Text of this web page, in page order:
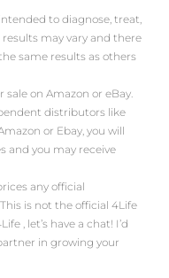
to diagnose, treat,
may vary and there
same results as others
on Amazon or eBay.
distributors like
or Ebay, you will
and you may receive
any official
is not the official 4Life
, let’s have a chat! I’d
in growing your